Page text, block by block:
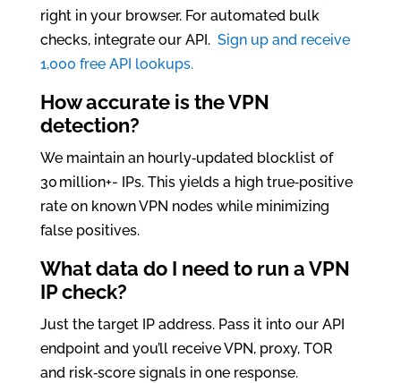
right in your browser. For automated bulk
checks, integrate our API. Sign up and receive
1,000 free API lookups.
How accurate is the VPN
detection?
We maintain an hourly‑updated blocklist of
30 million+- IPs. This yields a high true‑positive
rate on known VPN nodes while minimizing
false positives.
What data do I need to run a VPN
IP check?
Just the target IP address. Pass it into our API
endpoint and you’ll receive VPN, proxy, TOR
and risk‑score signals in one response.